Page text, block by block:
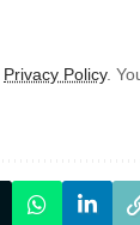
Privacy Policy.